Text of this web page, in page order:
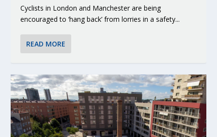
Cyclists in London and Manchester are being
encouraged to ‘hang back’ from lorries in a safety...
READ MORE